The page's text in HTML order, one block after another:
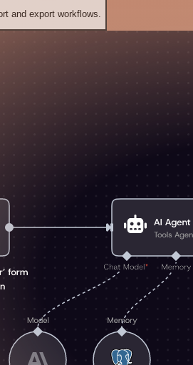
and export workflows.